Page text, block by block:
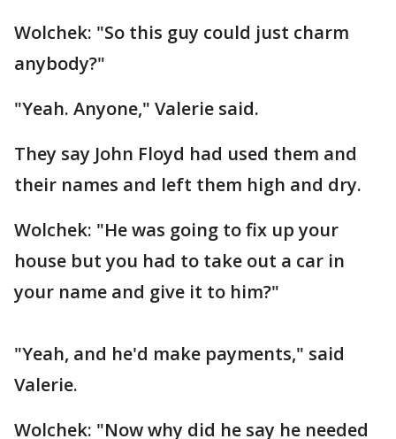
Wolchek: "So this guy could just charm
anybody?"
"Yeah. Anyone," Valerie said.
They say John Floyd had used them and
their names and left them high and dry.
Wolchek: "He was going to fix up your
house but you had to take out a car in
your name and give it to him?"
"Yeah, and he'd make payments," said
Valerie.
Wolchek: "Now why did he say he needed